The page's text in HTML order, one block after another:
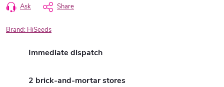
Ask Share
Brand: HiSeeds
Immediate dispatch
2 brick-and-mortar stores